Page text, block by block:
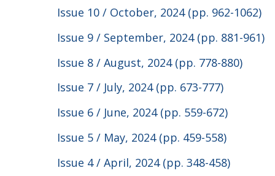
Issue 10 / October, 2024 (pp. 962-1062)
Issue 9 / September, 2024 (pp. 881-961)
Issue 8 / August, 2024 (pp. 778-880)
Issue 7 / July, 2024 (pp. 673-777)
Issue 6 / June, 2024 (pp. 559-672)
Issue 5 / May, 2024 (pp. 459-558)
Issue 4 / April, 2024 (pp. 348-458)